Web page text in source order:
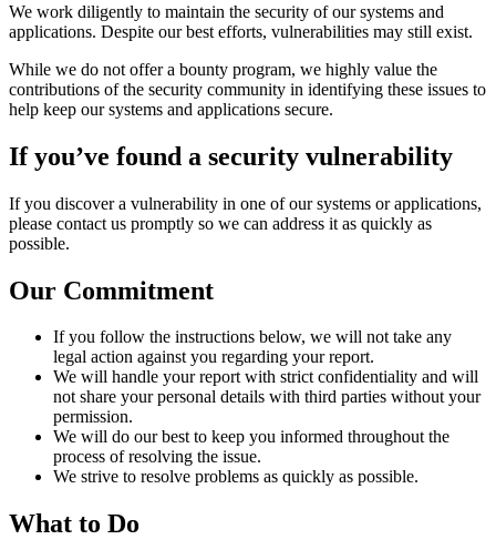
We work diligently to maintain the security of our systems and
applications. Despite our best efforts, vulnerabilities may still exist.
While we do not offer a bounty program, we highly value the
contributions of the security community in identifying these issues to
help keep our systems and applications secure.
If you’ve found a security vulnerability
If you discover a vulnerability in one of our systems or applications,
please contact us promptly so we can address it as quickly as
possible.
Our Commitment
If you follow the instructions below, we will not take any
legal action against you regarding your report.
We will handle your report with strict confidentiality and will
not share your personal details with third parties without your
permission.
We will do our best to keep you informed throughout the
process of resolving the issue.
We strive to resolve problems as quickly as possible.
What to Do